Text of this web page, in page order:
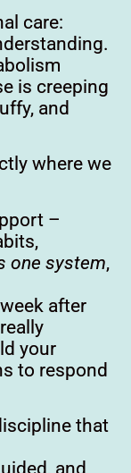
care:
is creeping
and
where we
–
one system,
after
your
to respond
that
and